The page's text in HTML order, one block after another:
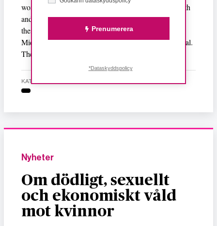
women. In spite of so much abuse, torture, fear of death
and rape, these uneducated village women are leaving
their husbands and children behind to go work in the
Middle Eastern countries simply for the sake of survival.
These women don’t have any future nor any present.
KATEGORI
Nyheter
Om dödligt, sexuellt
och ekonomiskt våld
mot kvinnor
Prenumerera
*Dataskyddspolicy